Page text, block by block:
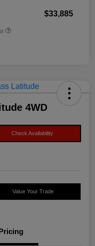
$33,885
4WD
Check Availability
Value Your Trade